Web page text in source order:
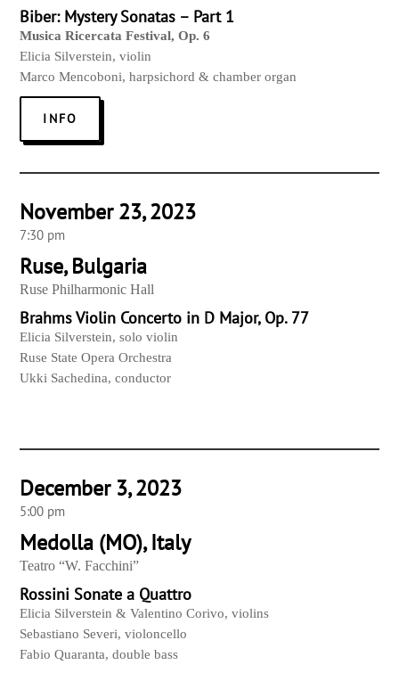
Biber: Mystery Sonatas – Part 1
Musica Ricercata Festival, Op. 6
Elicia Silverstein, violin
Marco Mencoboni, harpsichord & chamber organ
INFO
November 23, 2023
7:30 pm
Ruse, Bulgaria
Ruse Philharmonic Hall
Brahms Violin Concerto in D Major, Op. 77
Elicia Silverstein, solo violin
Ruse State Opera Orchestra
Ukki Sachedina, conductor
December 3, 2023
5:00 pm
Medolla (MO), Italy
Teatro “W. Facchini”
Rossini Sonate a Quattro
Elicia Silverstein & Valentino Corivo, violins
Sebastiano Severi, violoncello
Fabio Quaranta, double bass